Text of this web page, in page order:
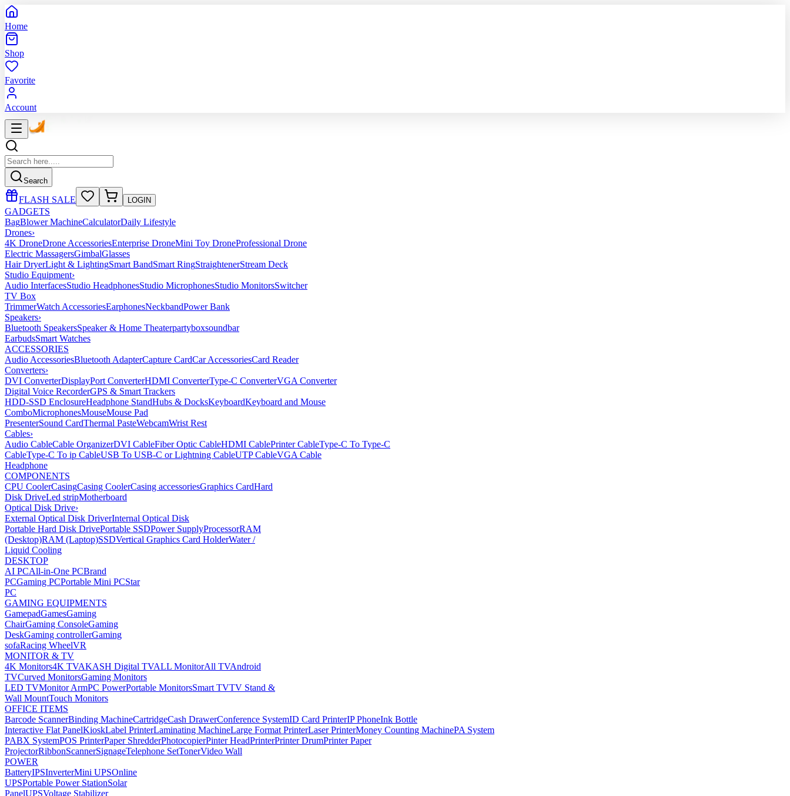
Home
Shop
Favorite
Account
Search
FLASH SALE LOGIN
GADGETS
BagBlower MachineCalculatorDaily Lifestyle
Drones›
4K DroneDrone AccessoriesEnterprise DroneMini Toy DroneProfessional Drone
Electric MassagersGimbalGlasses
Hair DryerLight & LightingSmart BandSmart RingStraightenerStream Deck
Studio Equipment›
Audio InterfacesStudio HeadphonesStudio MicrophonesStudio MonitorsSwitcher
TV Box
TrimmerWatch AccessoriesEarphonesNeckbandPower Bank
Speakers›
Bluetooth SpeakersSpeaker & Home Theaterpartyboxsoundbar
EarbudsSmart Watches
ACCESSORIES
Audio AccessoriesBluetooth AdapterCapture CardCar AccessoriesCard Reader
Converters›
DVI ConverterDisplayPort ConverterHDMI ConverterType-C ConverterVGA Converter
Digital Voice RecorderGPS & Smart Trackers
HDD-SSD EnclosureHeadphone StandHubs & DocksKeyboardKeyboard and Mouse
ComboMicrophonesMouseMouse Pad
PresenterSound CardThermal PasteWebcamWrist Rest
Cables›
Audio CableCable OrganizerDVI CableFiber Optic CableHDMI CablePrinter CableType-C To Type-C
CableType-C To ip CableUSB To USB-C or Lightning CableUTP CableVGA Cable
Headphone
COMPONENTS
CPU CoolerCasingCasing CoolerCasing accessoriesGraphics CardHard
Disk DriveLed stripMotherboard
Optical Disk Drive›
External Optical Disk DriverInternal Optical Disk
Portable Hard Disk DrivePortable SSDPower SupplyProcessorRAM
(Desktop)RAM (Laptop)SSDVertical Graphics Card HolderWater /
Liquid Cooling
DESKTOP
AI PCAll-in-One PCBrand
PCGaming PCPortable Mini PCStar
PC
GAMING EQUIPMENTS
GamepadGamesGaming
ChairGaming ConsoleGaming
DeskGaming controllerGaming
sofaRacing WheelVR
MONITOR & TV
4K Monitors4K TVAKASH Digital TVALL MonitorAll TVAndroid
TVCurved MonitorsGaming Monitors
LED TVMonitor ArmPC PowerPortable MonitorsSmart TVTV Stand &
Wall MountTouch Monitors
OFFICE ITEMS
Barcode ScannerBinding MachineCartridgeCash DrawerConference SystemID Card PrinterIP PhoneInk Bottle
Interactive Flat PanelKioskLabel PrinterLaminating MachineLarge Format PrinterLaser PrinterMoney Counting MachinePA System
PABX SystemPOS PrinterPaper ShredderPhotocopierPinter HeadPrinterPrinter DrumPrinter Paper
ProjectorRibbonScannerSignageTelephone SetTonerVideo Wall
POWER
BatteryIPSInverterMini UPSOnline
UPSPortable Power StationSolar
PanelUPSVoltage Stabilizer